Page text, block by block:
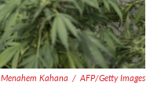
Menahem Kahana / AFP/Getty Images